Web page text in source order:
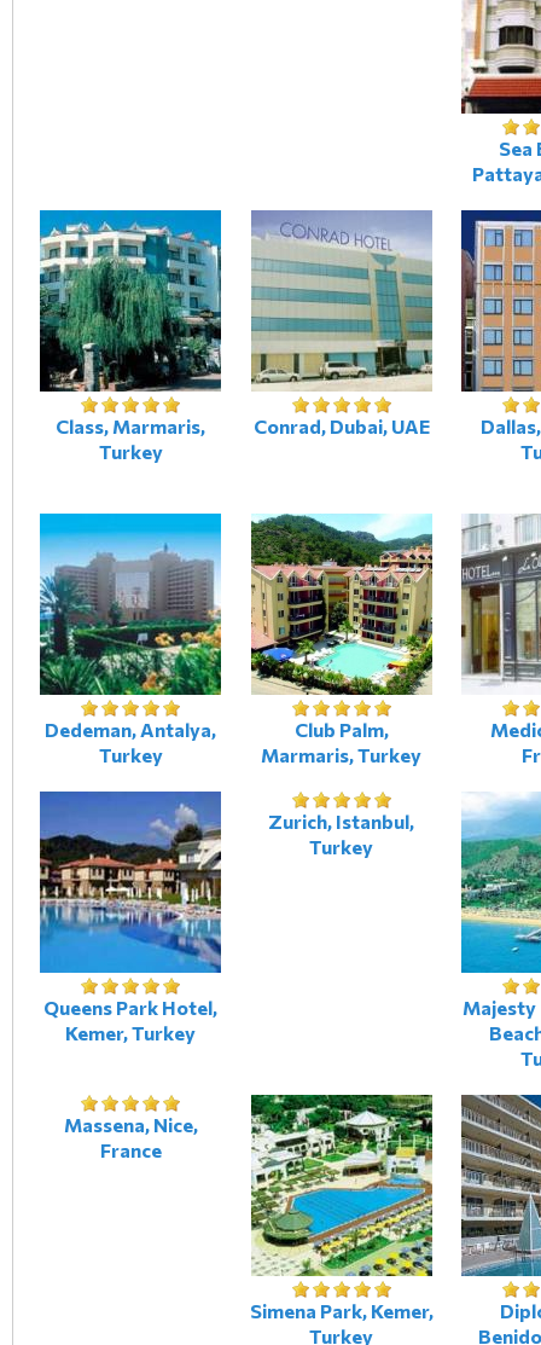
Sea
Class, Marmaris,
Turkey
Conrad, Dubai, UAE
Dedeman, Antalya,
Turkey
Club Palm,
Marmaris, Turkey
Queens Park Hotel,
Kemer, Turkey
Zurich, Istanbul,
Turkey
Majesty
Massena, Nice,
France
Simena Park, Kemer,
Turkey